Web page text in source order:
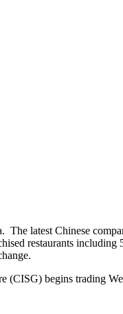
The latest Chinese
restaurants including
(CISG) begins trading